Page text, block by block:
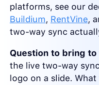
platforms, see our
Buildium, RentVine,
two-way sync
Question to bring
the live two-way
logo on a slide.